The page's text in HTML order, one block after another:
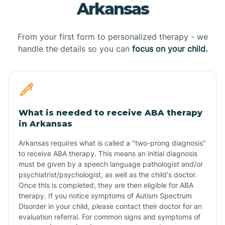
Arkansas
From your first form to personalized therapy - we
handle the details so you can focus on your child.
What is needed to receive ABA therapy
in Arkansas
Arkansas requires what is called a "two-prong diagnosis"
to receive ABA therapy. This means an initial diagnosis
must be given by a speech language pathologist and/or
psychiatrist/psychologist, as well as the child's doctor.
Once this is completed, they are then eligible for ABA
therapy. If you notice symptoms of Autism Spectrum
Disorder in your child, please contact their doctor for an
evaluation referral. For common signs and symptoms of